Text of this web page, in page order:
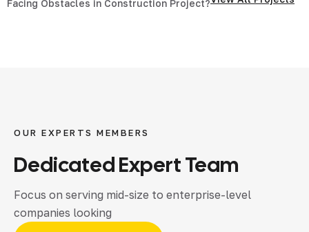
Facing Obstacles in Construction Project?
OUR EXPERTS MEMBERS
DedicatedExpertTeam
Focus on serving mid-size to enterprise-level
companies looking